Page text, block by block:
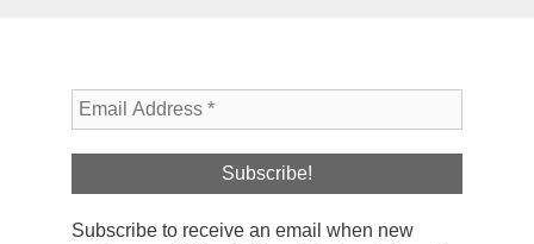
Subscribe to receive an email when new